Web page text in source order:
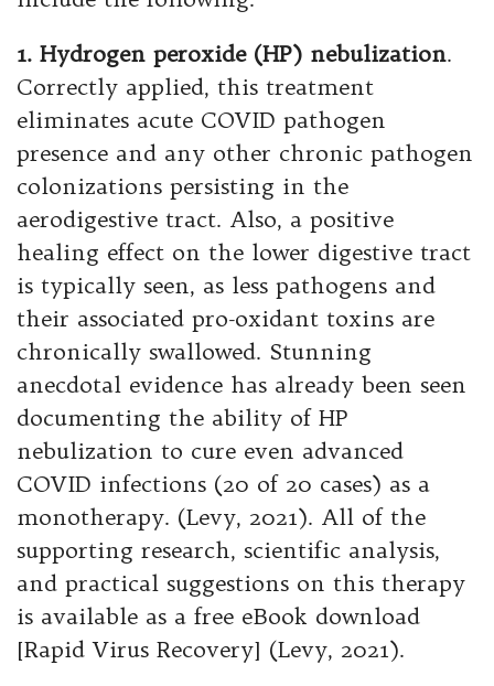
1. Hydrogen peroxide (HP) nebulization.
Correctly applied, this treatment
eliminates acute COVID pathogen
presence and any other chronic pathogen
colonizations persisting in the
aerodigestive tract. Also, a positive
healing effect on the lower digestive tract
is typically seen, as less pathogens and
their associated pro-oxidant toxins are
chronically swallowed. Stunning
anecdotal evidence has already been seen
documenting the ability of HP
nebulization to cure even advanced
COVID infections (20 of 20 cases) as a
monotherapy. (Levy, 2021). All of the
supporting research, scientific analysis,
and practical suggestions on this therapy
is available as a free eBook download
[Rapid Virus Recovery] (Levy, 2021).